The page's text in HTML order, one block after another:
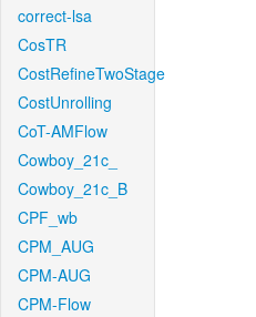
correct-lsa
CosTR
CostRefineTwoStage
CostUnrolling
CoT-AMFlow
Cowboy_21c_
Cowboy_21c_B
CPF_wb
CPM_AUG
CPM-AUG
CPM-Flow